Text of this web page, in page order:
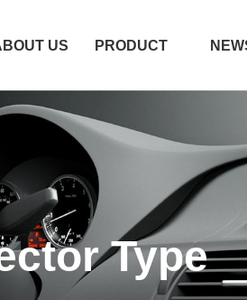
US
PRODUCT
Type